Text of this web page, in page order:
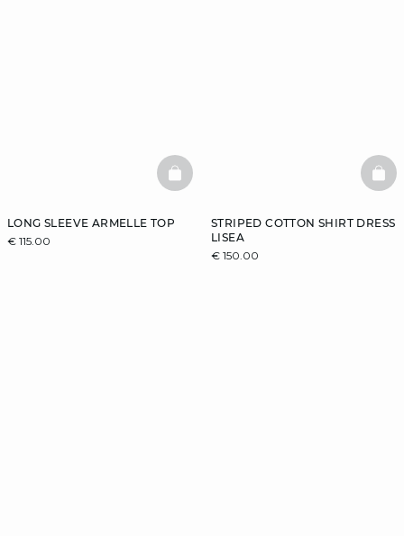
LONG SLEEVE ARMELLE TOP
€ 115.00
BASKETFULL
STRIPED COTTON SHIRT DRESS
LISEA
€ 150.00